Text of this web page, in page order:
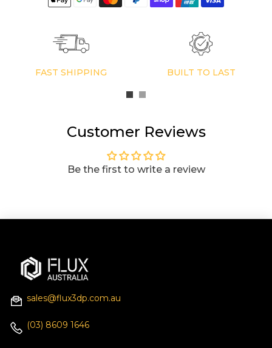
FAST SHIPPING BUILT TO LAST
Customer Reviews
Be the first to write a review
sales@flux3dp.com.au
(03) 8609 1646